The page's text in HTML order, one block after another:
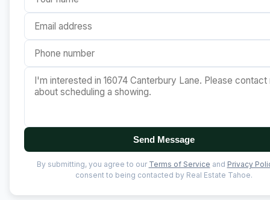
Send Message
By submitting, you agree to our Terms of Service and Privacy
consent to being contacted by Real Estate Tahoe.